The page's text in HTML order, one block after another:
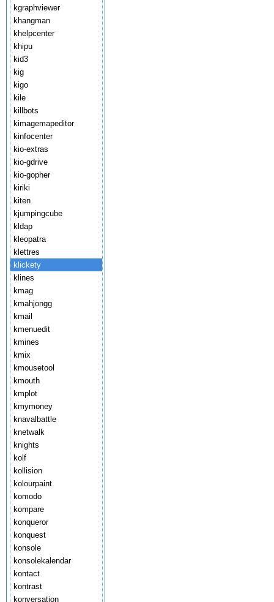
kgraphviewer
khangman
khelpcenter
khipu
kid3
kig
kigo
kile
killbots
kimagemapeditor
kinfocenter
kio-extras
kio-gdrive
kio-gopher
kiriki
kiten
kjumpingcube
kldap
kleopatra
klettres
klickety
klines
kmag
kmahjongg
kmail
kmenuedit
kmines
kmix
kmousetool
kmouth
kmplot
kmymoney
knavalbattle
knetwalk
knights
kolf
kollision
kolourpaint
komodo
kompare
konqueror
konquest
konsole
konsolekalendar
kontact
kontrast
konversation